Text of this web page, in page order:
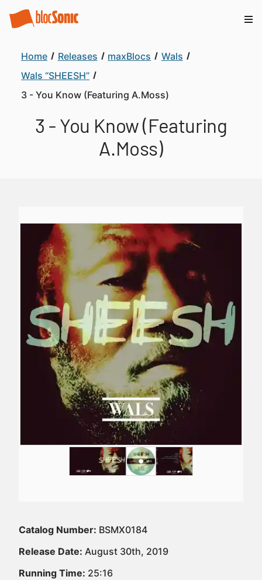
Home Releases maxBlocs
Wals
Wals “SHEESH”
3 - You Know (Featuring A.Moss)
3 - You Know (Featuring
A.Moss)
Catalog Number: BSMX0184
Release Date: August 30th, 2019
Running Time: 25:16